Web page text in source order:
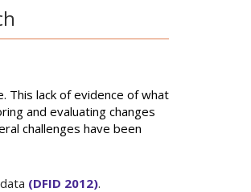
This lack of evidence of what
and evaluating changes
challenges have been
(DFID 2012).